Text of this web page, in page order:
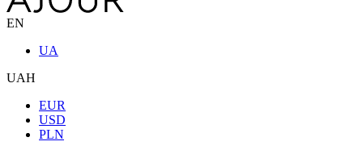
EN
UA
UAH
EUR
USD
PLN